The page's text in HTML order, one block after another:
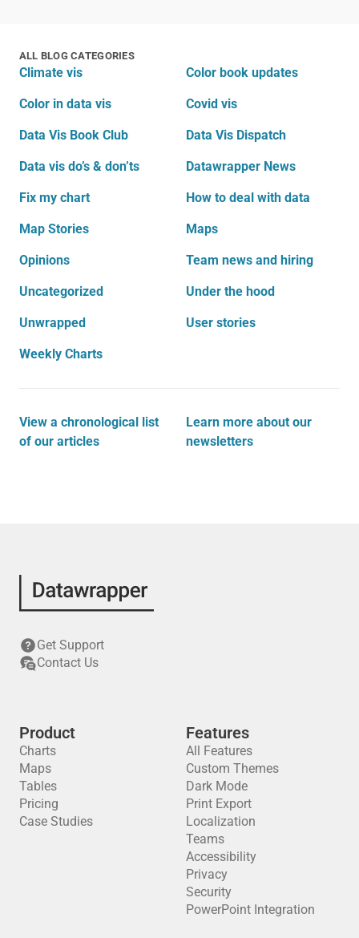
ALL BLOG CATEGORIES
Climate vis Color book updates
Color in data vis Covid vis
Data Vis Book Club Data Vis Dispatch
Data vis do’s & don’ts Datawrapper News
Fix my chart How to deal with data
Map Stories Maps
Opinions Team news and hiring
Uncategorized Under the hood
Unwrapped User stories
Weekly Charts
View a chronological list
of our articles
Learn more about our
newsletters
Get Support
Contact Us
Product
Charts
Maps
Tables
Pricing
Case Studies
Features
All Features
Custom Themes
Dark Mode
Print Export
Localization
Teams
Accessibility
Privacy
Security
PowerPoint Integration